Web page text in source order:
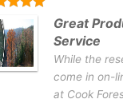
Great
Service
While the
come in on-
at Cook